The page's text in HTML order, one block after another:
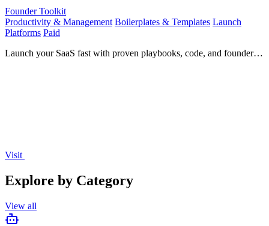
Founder Toolkit
Productivity & Management Boilerplates & Templates Launch
Platforms Paid
Launch your SaaS fast with proven playbooks, code, and founder
Visit
Explore by Category
View all